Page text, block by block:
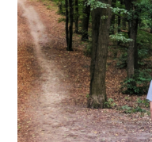
Career
Workshops
Have
Helped
Me
as
an
International